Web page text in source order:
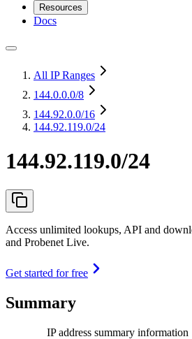
Resources
Docs
All IP Ranges
144.0.0.0/8
144.92.0.0/16
144.92.119.0/24
144.92.119.0/24
Access unlimited lookups, API and
and Probenet Live.
Get started for free
Summary
IP address summary information